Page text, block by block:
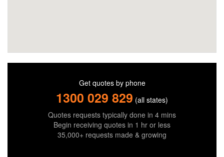
Get quotes by phone
1300 029 829 (all states)
Quotes requests typically done in 4 mins
Begin receiving quotes in 1 hr or less
35,000+ requests made & growing